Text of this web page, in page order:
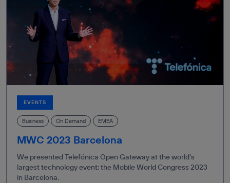
EVENTS
Business On Demand EMEA
MWC 2023 Barcelona
We presented Telefónica Open Gateway at the world's
largest technology event; the Mobile World Congress 2023
in Barcelona.